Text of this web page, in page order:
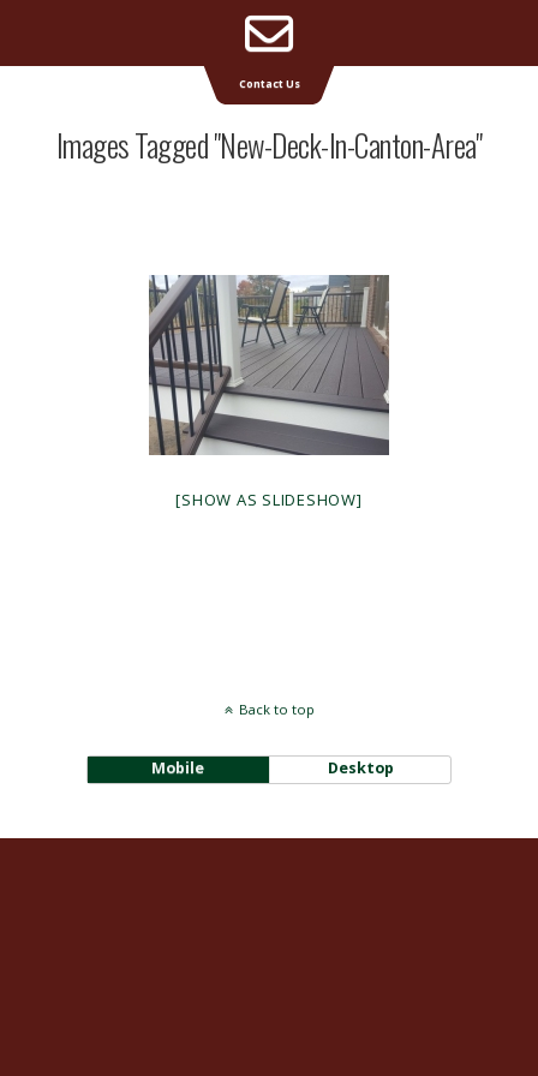
Supreme Deck | Deck Builders Michigan
Images Tagged "new-Deck-In-Canton-Area"
[SHOW AS SLIDESHOW]
Back to top
Mobile Desktop
Contact Us
Address